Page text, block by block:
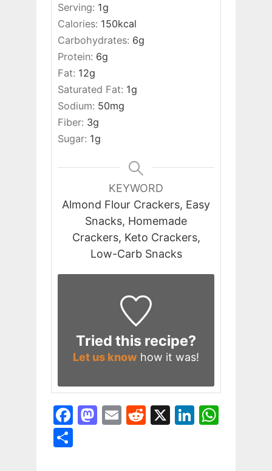
Serving: 1g
Calories: 150kcal
Carbohydrates: 6g
Protein: 6g
Fat: 12g
Saturated Fat: 1g
Sodium: 50mg
Fiber: 3g
Sugar: 1g
KEYWORD
Almond Flour Crackers, Easy
Snacks, Homemade
Crackers, Keto Crackers,
Low-Carb Snacks
Tried this recipe?
Let us know how it was!
F
M
E
R
X
Li